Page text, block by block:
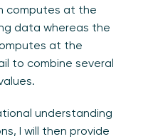
computes at the
data whereas the
at the
to combine several
understanding
I will then provide